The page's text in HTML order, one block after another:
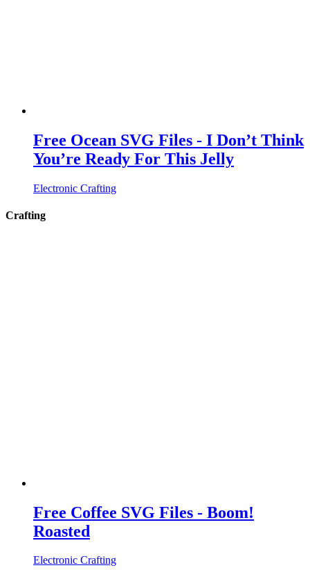
Free Ocean SVG Files - I Don’t Think
You’re Ready For This Jelly
Electronic Crafting
Crafting
Free Coffee SVG Files - Boom!
Roasted
Electronic Crafting